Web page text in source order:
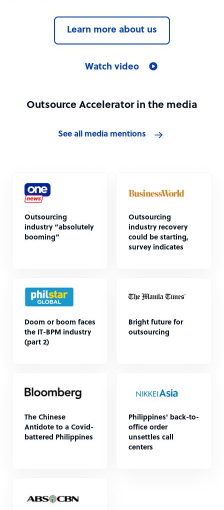
Learn more about us
Watch video
Outsource Accelerator in the media
See all media mentions
Outsourcing
industry “absolutely
booming”
Outsourcing
industry recovery
could be starting,
survey indicates
Doom or boom faces
the IT-BPM industry
(part 2)
Bright future for
outsourcing
The Chinese
Antidote to a Covid-
battered Philippines
Philippines' back-to-
office order
unsettles call
centers